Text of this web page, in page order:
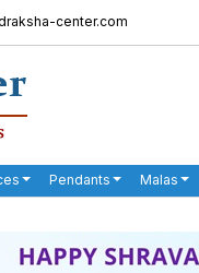
center.com
Pendants Malas